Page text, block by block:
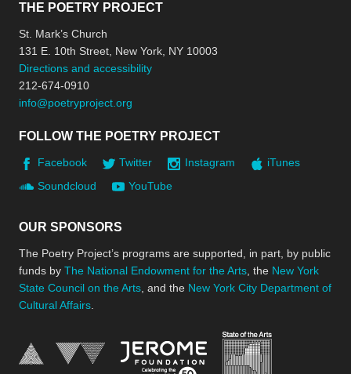
THE POETRY PROJECT
St. Mark’s Church
131 E. 10th Street, New York, NY 10003
Directions and accessibility
212-674-0910
info@poetryproject.org
FOLLOW THE POETRY PROJECT
Facebook Twitter Instagram
iTunes
Soundcloud
YouTube
OUR SPONSORS
The Poetry Project’s programs are supported, in part, by public
funds by The National Endowment for the Arts , the New York
State Council on the Arts , and the New York City Department of
Cultural Affairs
National Endowment for the Arts
Jerome Foundation,